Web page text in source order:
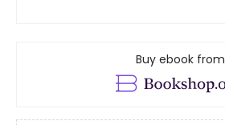
Buy ebook from